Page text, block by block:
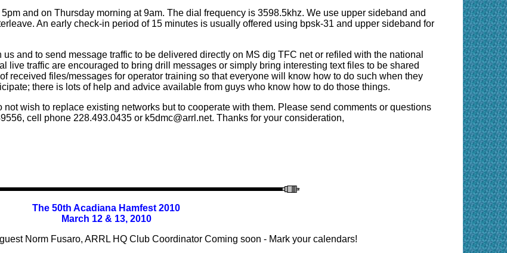
and on Thursday morning at 9am. The dial frequency is 3598.5khz. We use upper sideband and
An early check-in period of 15 minutes is usually offered using bpsk-31 and upper sideband for
and to send message traffic to be delivered directly on MS dig TFC net or refiled with the national
live traffic are encouraged to bring drill messages or simply bring interesting text files to be shared
received files/messages for operator training so that everyone will know how to do such when they
there is lots of help and advice available from guys who know how to do those things.
wish to replace existing networks but to cooperate with them. Please send comments or questions
cell phone 228.493.0435 or k5dmc@arrl.net. Thanks for your consideration,
The 50th Acadiana Hamfest 2010
March 12 & 13, 2010
Norm Fusaro, ARRL HQ Club Coordinator Coming soon - Mark your calendars!